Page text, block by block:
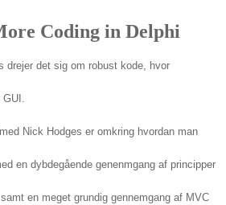
Coding in Delphi
drejer det sig om robust kode, hvor
Nick Hodges er omkring hvordan man
en dybdegående genenmgang af principper
en meget grundig gennemgang af MVC